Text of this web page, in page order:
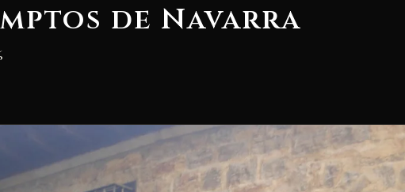
de Navarra